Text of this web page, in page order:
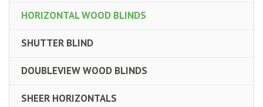
HORIZONTAL WOOD BLINDS
SHUTTER BLIND
DOUBLEVIEW WOOD BLINDS
SHEER HORIZONTALS